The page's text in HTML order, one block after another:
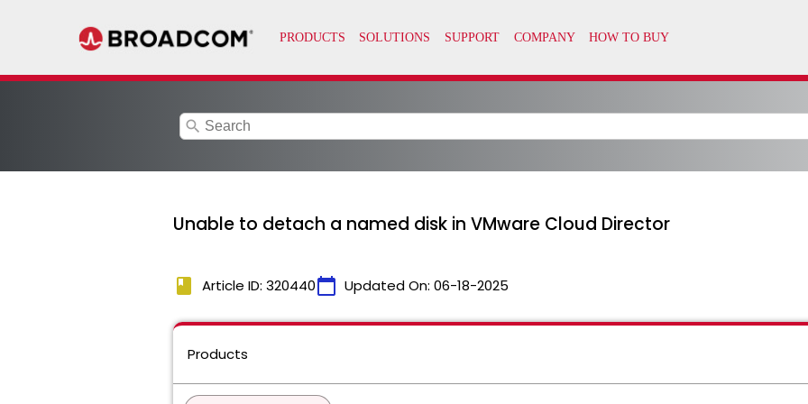
search
Unable to detach a named disk in VMware Cloud Director
book Article ID: 320440calendar_today Updated On: 06-18-2025
Products